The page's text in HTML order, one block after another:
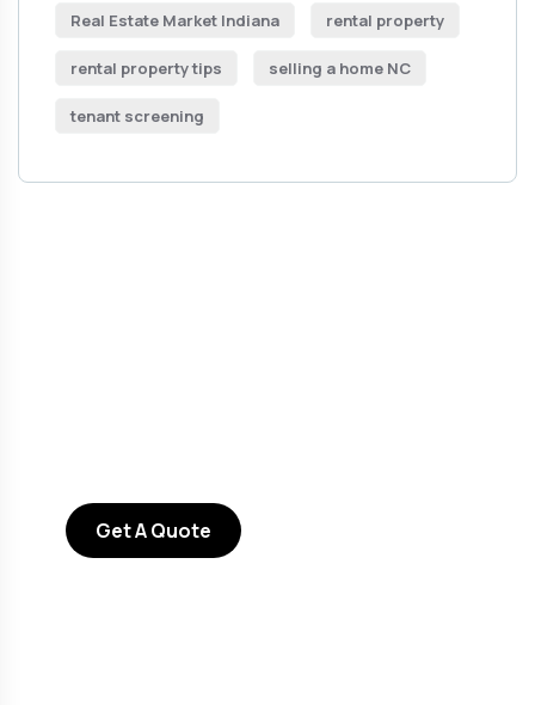
Real Estate Market Indiana rental property
rental property tips selling a home NC
tenant screening
Get A Quote